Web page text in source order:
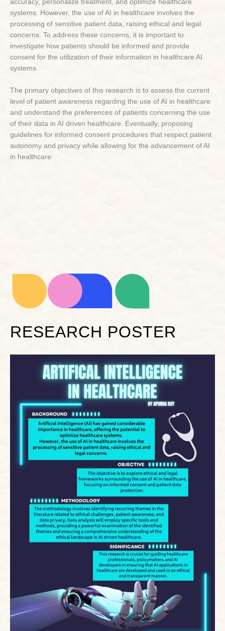
accuracy, personalize treatment, and optimize healthcare
systems. However, the use of AI in healthcare involves the
processing of sensitive patient data, raising ethical and legal
concerns. To address these concerns, it is important to
investigate how patients should be informed and provide
consent for the utilization of their information in healthcare AI
systems.
The primary objectives of this research is to assess the current
level of patient awareness regarding the use of AI in healthcare
and understand the preferences of patients concerning the use
of their data in AI driven healthcare. Eventually, proposing
guidelines for informed consent procedures that respect patient
autonomy and privacy while allowing for the advancement of AI
in healthcare.
RESEARCH POSTER